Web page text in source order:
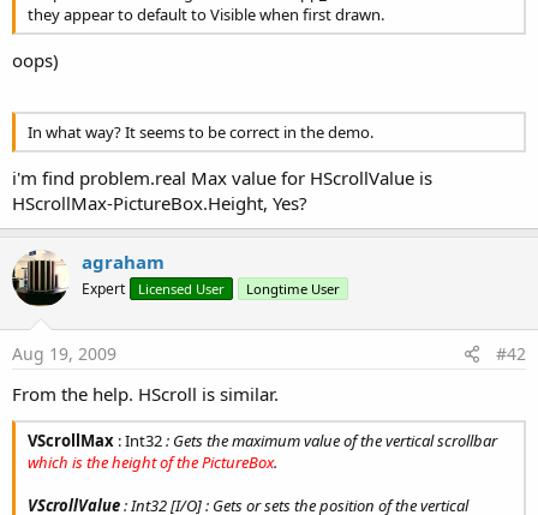
t
e
they appear to default to Visible when first drawn.
oops)
In what way? It seems to be correct in the demo.
i'm find problem.real Max value for HScrollValue is
HScrollMax-PictureBox.Height, Yes?
agraham
Expert Licensed User Longtime User
Aug 19, 2009 #42
From the help. HScroll is similar.
VScrollMax : Int32: Gets the maximum value of the vertical scrollbar
which is the height of the PictureBox.
VScrollValue: Int32 [I/O] : Gets or sets the position of the vertical